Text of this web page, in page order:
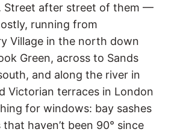
Street after street of them —
running from
Village in the north down
Green, across to Sands
and along the river in
Victorian terraces in London
for windows: bay sashes
haven’t been 90° since